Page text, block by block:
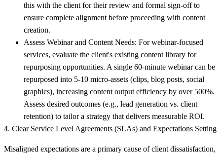
this with the client for their review and formal sign-off to
ensure complete alignment before proceeding with content
creation.
Assess Webinar and Content Needs: For webinar-focused
services, evaluate the client's existing content library for
repurposing opportunities. A single 60-minute webinar can be
repurposed into 5-10 micro-assets (clips, blog posts, social
graphics), increasing content output efficiency by over 500%.
Assess desired outcomes (e.g., lead generation vs. client
retention) to tailor a strategy that delivers measurable ROI.
4. Clear Service Level Agreements (SLAs) and Expectations Setting
Misaligned expectations are a primary cause of client dissatisfaction,